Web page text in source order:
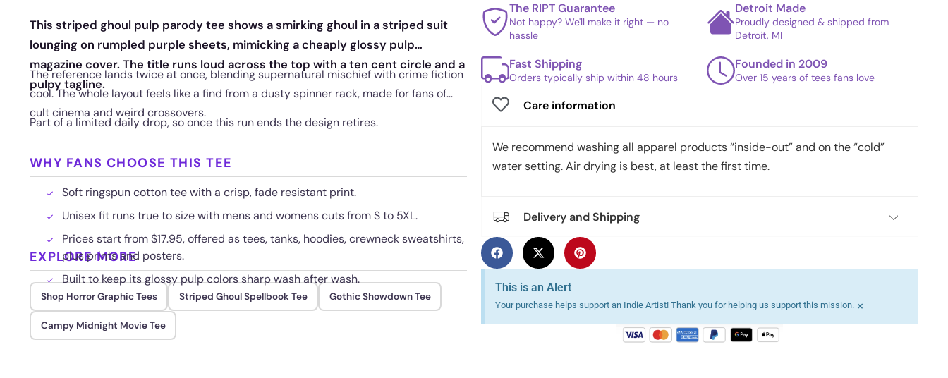
This striped ghoul pulp parody tee shows a smirking ghoul in a striped suit
lounging on rumpled purple sheets, mimicking a cheaply glossy pulp
magazine cover. The title runs loud across the top with a ten cent circle and a
pulpy tagline.
The reference lands twice at once, blending supernatural mischief with crime fiction
cool. The whole layout feels like a find from a dusty spinner rack, made for fans of
cult cinema and weird crossovers.
Part of a limited daily drop, so once this run ends the design retires.
WHY FANS CHOOSE THIS TEE
Soft ringspun cotton tee with a crisp, fade resistant print.
Unisex fit runs true to size with mens and womens cuts from S to 5XL.
Prices start from $17.95, offered as tees, tanks, hoodies, crewneck sweatshirts,
plus prints and posters.
Built to keep its glossy pulp colors sharp wash after wash.
EXPLORE MORE
Shop Horror Graphic Tees Striped Ghoul Spellbook Tee Gothic Showdown Tee
Campy Midnight Movie Tee
The RIPT Guarantee
Not happy? We'll make it right — no
hassle
Detroit Made
Proudly designed & shipped from
Detroit, MI
Fast Shipping
Orders typically ship within 48 hours
Founded in 2009
Over 15 years of tees fans love
Care information
We recommend washing all apparel products “inside-out” and on the “cold”
water setting. Air drying is best, at least the first time.
Delivery and Shipping
This is an Alert
Your purchase helps support an Indie Artist! Thank you for helping us support this mission. ×